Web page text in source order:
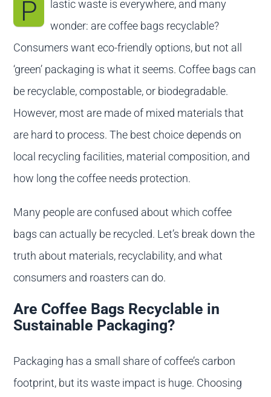
P
lastic waste is everywhere, and many
wonder: are coffee bags recyclable?
Consumers want eco-friendly options, but not all
‘green’ packaging is what it seems. Coffee bags can
be recyclable, compostable, or biodegradable.
However, most are made of mixed materials that
are hard to process. The best choice depends on
local recycling facilities, material composition, and
how long the coffee needs protection.
Many people are confused about which coffee
bags can actually be recycled. Let’s break down the
truth about materials, recyclability, and what
consumers and roasters can do.
Are Coffee Bags Recyclable in
Sustainable Packaging?
Packaging has a small share of coffee’s carbon
footprint, but its waste impact is huge. Choosing